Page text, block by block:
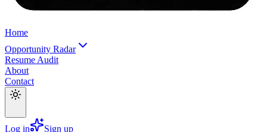
Home
Opportunity Radar
Resume Audit
About
Contact
Log in Sign up